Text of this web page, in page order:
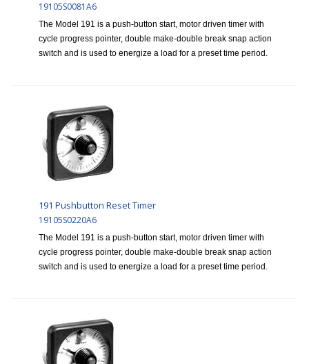
19105S0081A6
The Model 191 is a push-button start, motor driven timer with
cycle progress pointer, double make-double break snap action
switch and is used to energize a load for a preset time period.
191 Pushbutton Reset Timer
19105S0220A6
The Model 191 is a push-button start, motor driven timer with
cycle progress pointer, double make-double break snap action
switch and is used to energize a load for a preset time period.